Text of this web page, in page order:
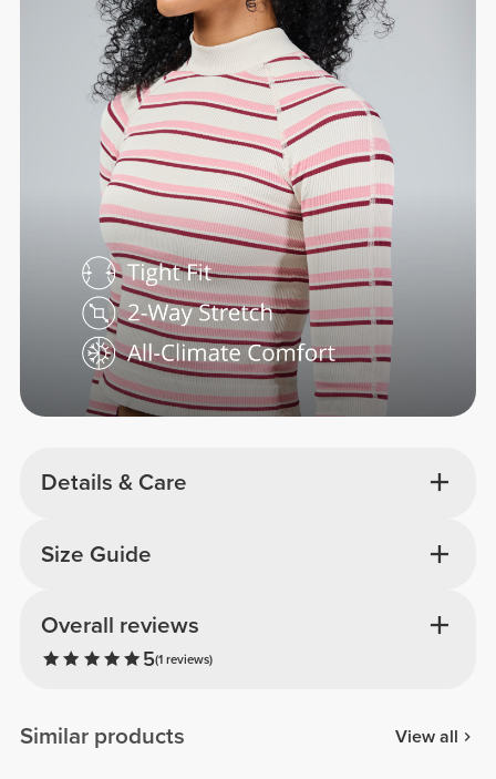
Details & Care
Overall reviews
5(1 reviews)
Size Guide
Similar products View all